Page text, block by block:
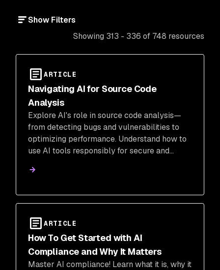
Show Filters
Showing 313 - 336 of 748 resources
ARTICLE
Navigating AI for Source Code
Analysis
Explore AI's role in source code analysis—
from detecting bugs and vulnerabilities to
optimizing performance. Understand how to
use AI tools responsibly for secure and
ARTICLE
How To Get Started with AI
Compliance and Why It Matters
Master AI compliance! Learn what it is, why it